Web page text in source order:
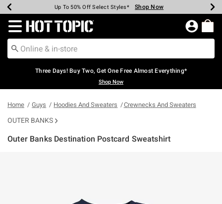
Earn Hot Cash Every $40 Spent* Shop Now
Up To 50% Off Select Styles* Shop Now
Up To 40% Off Backpacks* Shop Now
Up To 60% Off Clearance* Shop Now
Free Pickup In-Store* Shop Now
Free Shipping Over $75* Shop Now
Redirect to Hot Topic Home Page
Three Days! Buy Two, Get One Free Almost Everything*
Shop Now
Home Guys Hoodies And Sweaters Crewnecks And Sweaters
OUTER BANKS
Outer Banks Destination Postcard Sweatshirt